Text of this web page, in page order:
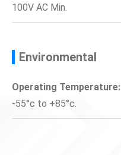
100V AC Min.
Environmental
Operating Temperature:
-55°c to +85°c.